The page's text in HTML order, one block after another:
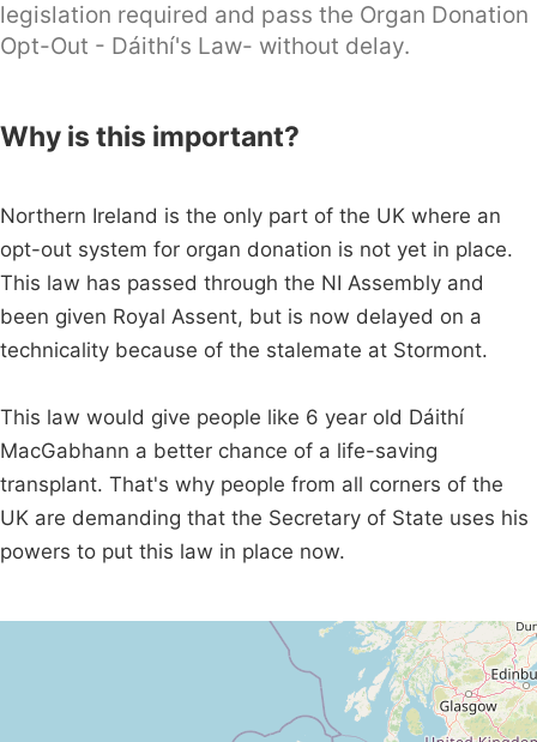
legislation required and pass the Organ Donation
Opt-Out - Dáithí's Law- without delay.
Why is this important?
Northern Ireland is the only part of the UK where an
opt-out system for organ donation is not yet in place.
This law has passed through the NI Assembly and
been given Royal Assent, but is now delayed on a
technicality because of the stalemate at Stormont.
This law would give people like 6 year old Dáithí
MacGabhann a better chance of a life-saving
transplant. That's why people from all corners of the
UK are demanding that the Secretary of State uses his
powers to put this law in place now.